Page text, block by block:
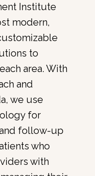
Institute
modern,
to
area. With
and
we use
for
follow-up
who
with